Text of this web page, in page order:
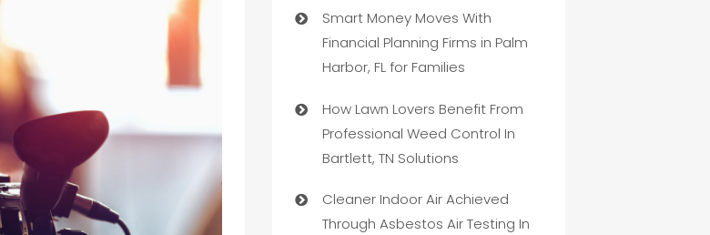
Smart Money Moves With
Financial Planning Firms in Palm
Harbor, FL for Families
How Lawn Lovers Benefit From
Professional Weed Control In
Bartlett, TN Solutions
Cleaner Indoor Air Achieved
Through Asbestos Air Testing In